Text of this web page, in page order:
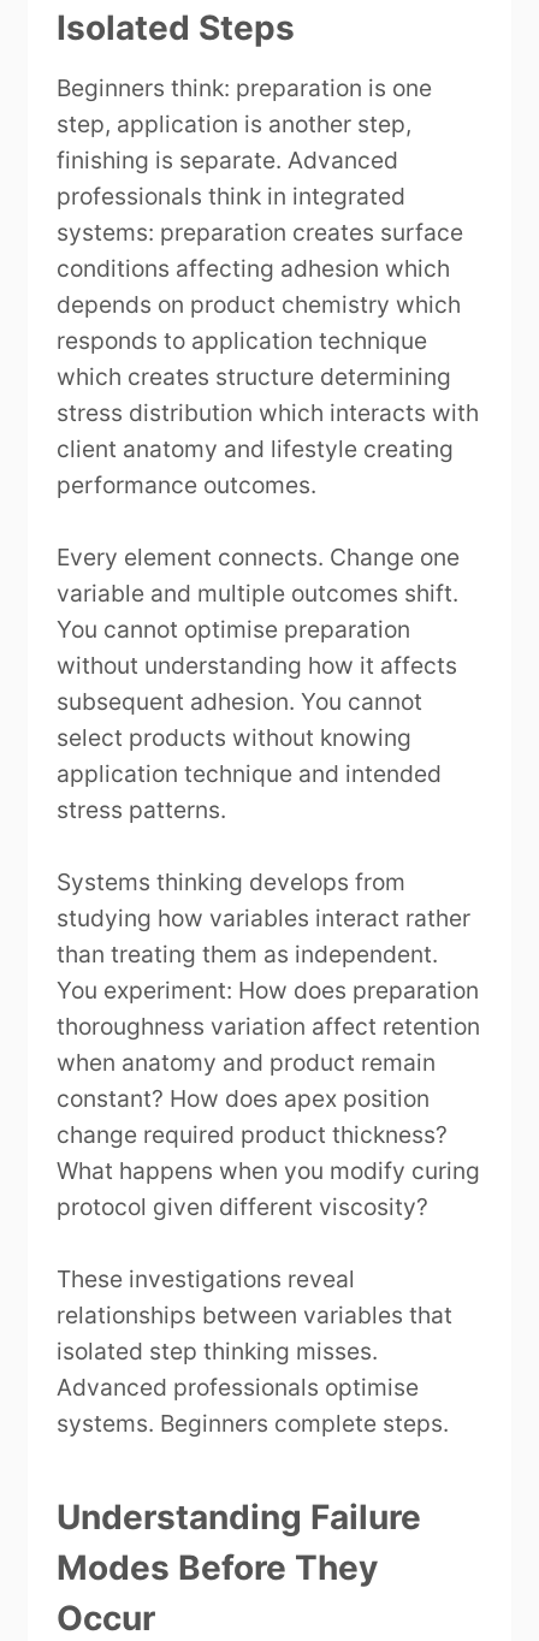
Isolated Steps
Beginners think: preparation is one
step, application is another step,
finishing is separate. Advanced
professionals think in integrated
systems: preparation creates surface
conditions affecting adhesion which
depends on product chemistry which
responds to application technique
which creates structure determining
stress distribution which interacts with
client anatomy and lifestyle creating
performance outcomes.
Every element connects. Change one
variable and multiple outcomes shift.
You cannot optimise preparation
without understanding how it affects
subsequent adhesion. You cannot
select products without knowing
application technique and intended
stress patterns.
Systems thinking develops from
studying how variables interact rather
than treating them as independent.
You experiment: How does preparation
thoroughness variation affect retention
when anatomy and product remain
constant? How does apex position
change required product thickness?
What happens when you modify curing
protocol given different viscosity?
These investigations reveal
relationships between variables that
isolated step thinking misses.
Advanced professionals optimise
systems. Beginners complete steps.
Understanding Failure
Modes Before They
Occur